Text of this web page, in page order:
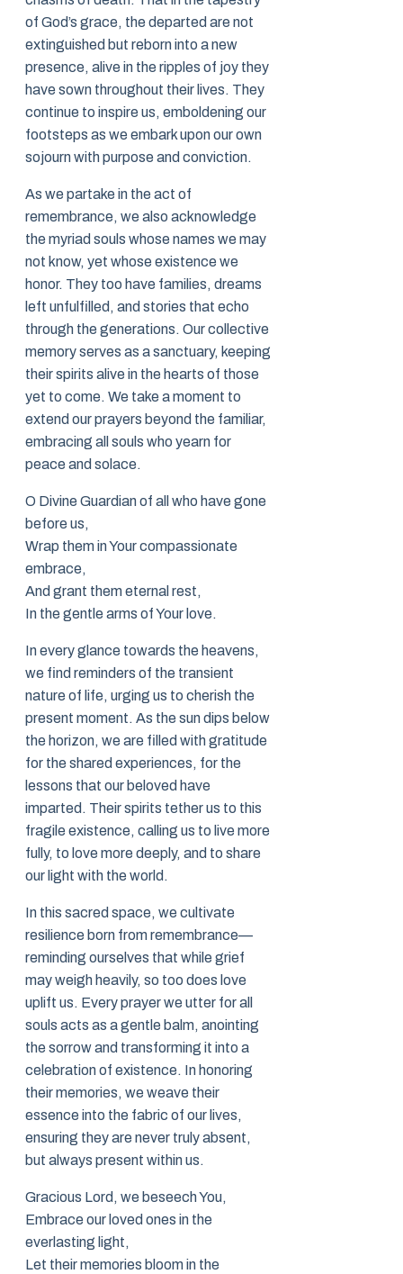
of God’s grace, the departed are not
extinguished but reborn into a new
presence, alive in the ripples of joy they
have sown throughout their lives. They
continue to inspire us, emboldening our
footsteps as we embark upon our own
sojourn with purpose and conviction.
As we partake in the act of
remembrance, we also acknowledge
the myriad souls whose names we may
not know, yet whose existence we
honor. They too have families, dreams
left unfulfilled, and stories that echo
through the generations. Our collective
memory serves as a sanctuary, keeping
their spirits alive in the hearts of those
yet to come. We take a moment to
extend our prayers beyond the familiar,
embracing all souls who yearn for
peace and solace.
O Divine Guardian of all who have gone
before us,
Wrap them in Your compassionate
embrace,
And grant them eternal rest,
In the gentle arms of Your love.
In every glance towards the heavens,
we find reminders of the transient
nature of life, urging us to cherish the
present moment. As the sun dips below
the horizon, we are filled with gratitude
for the shared experiences, for the
lessons that our beloved have
imparted. Their spirits tether us to this
fragile existence, calling us to live more
fully, to love more deeply, and to share
our light with the world.
In this sacred space, we cultivate
resilience born from remembrance—
reminding ourselves that while grief
may weigh heavily, so too does love
uplift us. Every prayer we utter for all
souls acts as a gentle balm, anointing
the sorrow and transforming it into a
celebration of existence. In honoring
their memories, we weave their
essence into the fabric of our lives,
ensuring they are never truly absent,
but always present within us.
Gracious Lord, we beseech You,
Embrace our loved ones in the
everlasting light,
Let their memories bloom in the